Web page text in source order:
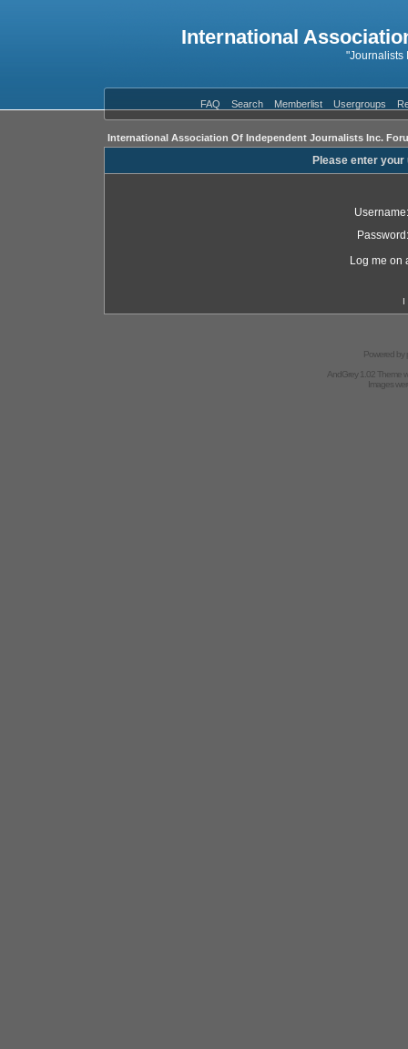
International
"Journalists
FAQ Search Memberlist Usergroups
International Association Of Independent Journalists Inc.
Please enter
Username:
Password:
Log me on
I
Powered by
AndGrey 1.02 Theme
Images